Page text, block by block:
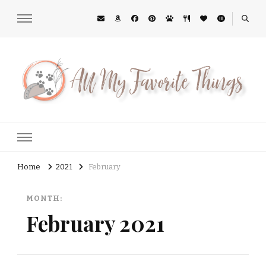
Home 2021 February
MONTH:
February 2021